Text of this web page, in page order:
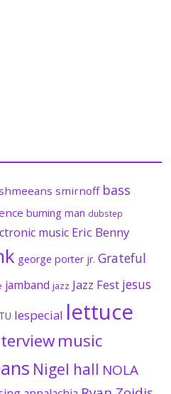
smirnoff bass
burning man dubstep
music Eric Benny
george porter jr. Grateful
jamband jazz Jazz Fest jesus
lespecial lettuce
music
Nigel hall NOLA